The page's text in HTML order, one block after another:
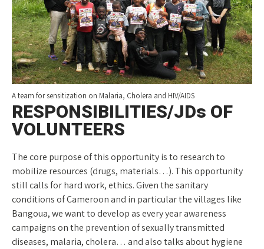
A team for sensitization on Malaria, Cholera and HIV/AIDS
RESPONSIBILITIES/JDs OF
VOLUNTEERS
The core purpose of this opportunity is to research to
mobilize resources (drugs, materials…). This opportunity
still calls for hard work, ethics. Given the sanitary
conditions of Cameroon and in particular the villages like
Bangoua, we want to develop as every year awareness
campaigns on the prevention of sexually transmitted
diseases, malaria, cholera… and also talks about hygiene